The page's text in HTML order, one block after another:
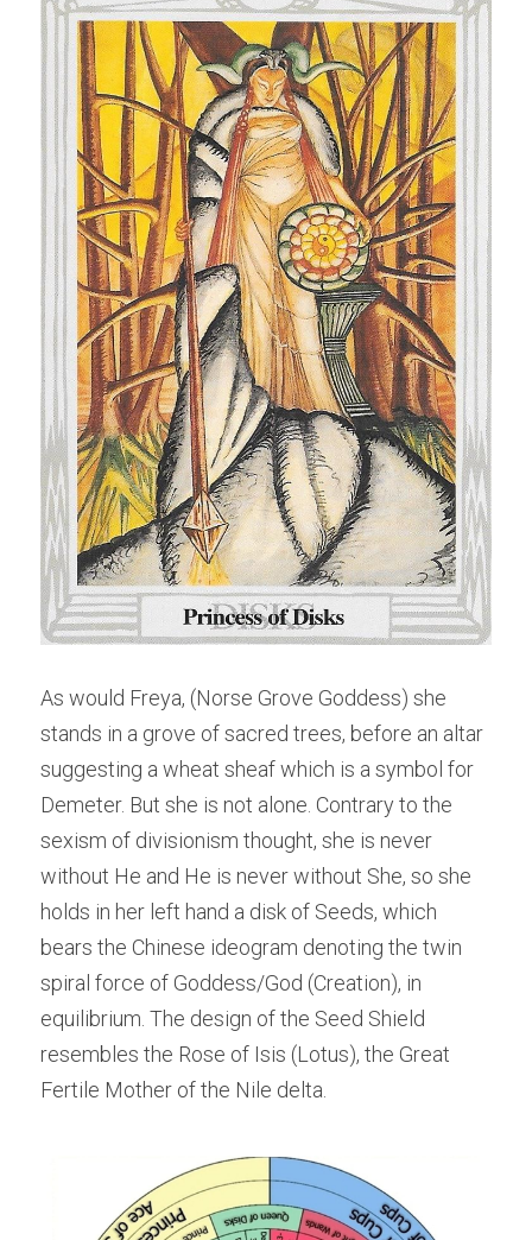
As would Freya, (Norse Grove Goddess) she
stands in a grove of sacred trees, before an altar
suggesting a wheat sheaf which is a symbol for
Demeter. But she is not alone. Contrary to the
sexism of divisionism thought, she is never
without He and He is never without She, so she
holds in her left hand a disk of Seeds, which
bears the Chinese ideogram denoting the twin
spiral force of Goddess/God (Creation), in
equilibrium. The design of the Seed Shield
resembles the Rose of Isis (Lotus), the Great
Fertile Mother of the Nile delta.